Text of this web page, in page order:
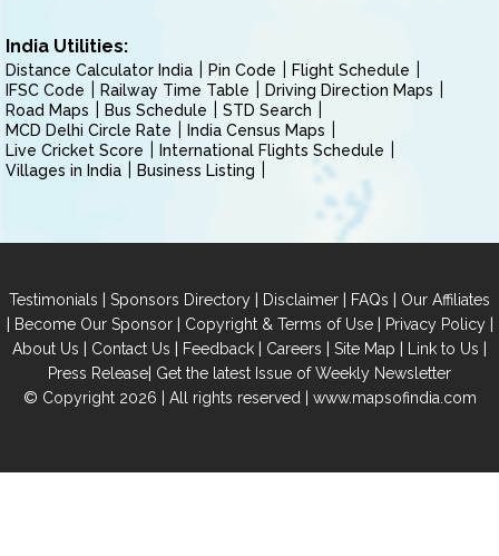
India Utilities:
Distance Calculator India Pin Code
Flight Schedule
IFSC Code
Railway Time Table
Driving Direction Maps
Road Maps
Bus Schedule
STD Search
MCD Delhi Circle Rate
India Census Maps
Live Cricket Score
International Flights Schedule
Villages in India
Business Listing
Testimonials | Sponsors Directory | Disclaimer | FAQs | Our Affiliates
| Become Our Sponsor| Copyright & Terms of Use| Privacy Policy|
About Us | Contact Us | Feedback | Careers | Site Map | Link to Us |
Press Release| Get the latest Issue of Weekly Newsletter
© Copyright 2026 | All rights reserved | www.mapsofindia.com